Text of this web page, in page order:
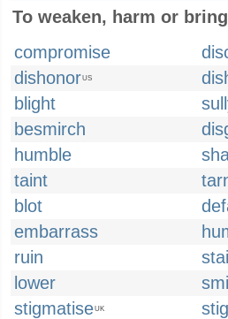
To weaken, harm or
compromise
dishonorUS
blight
besmirch
humble
taint
blot
embarrass
ruin
lower
stigmatiseUK